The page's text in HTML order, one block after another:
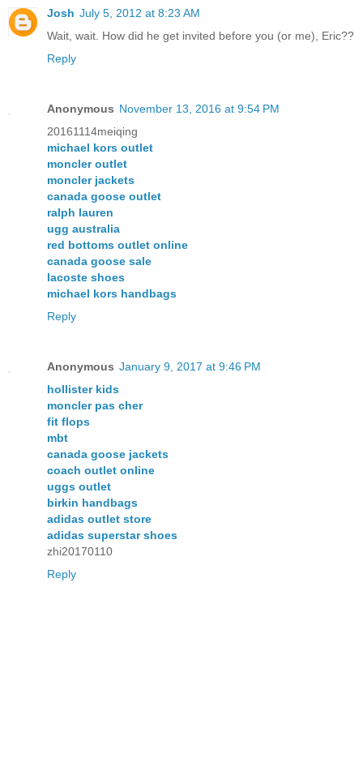
Josh July 5, 2012 at 8:23 AM
Wait, wait. How did he get invited before you (or me), Eric??
Reply
Anonymous November 13, 2016 at 9:54 PM
20161114meiqing
michael kors outlet
moncler outlet
moncler jackets
canada goose outlet
ralph lauren
ugg australia
red bottoms outlet online
canada goose sale
lacoste shoes
michael kors handbags
Reply
Anonymous January 9, 2017 at 9:46 PM
hollister kids
moncler pas cher
fit flops
mbt
canada goose jackets
coach outlet online
uggs outlet
birkin handbags
adidas outlet store
adidas superstar shoes
zhi20170110
Reply